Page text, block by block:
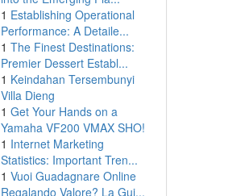
1 Establishing Operational
Performance: A Detaile...
1 The Finest Destinations:
Premier Dessert Establ...
1 Keindahan Tersembunyi
Villa Dieng
1 Get Your Hands on a
Yamaha VF200 VMAX SHO!
1 Internet Marketing
Statistics: Important Tren...
1 Vuoi Guadagnare Online
Regalando Valore? La Gui...